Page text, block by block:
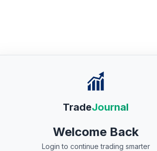
TradeJournal
Welcome Back
Login to continue trading smarter